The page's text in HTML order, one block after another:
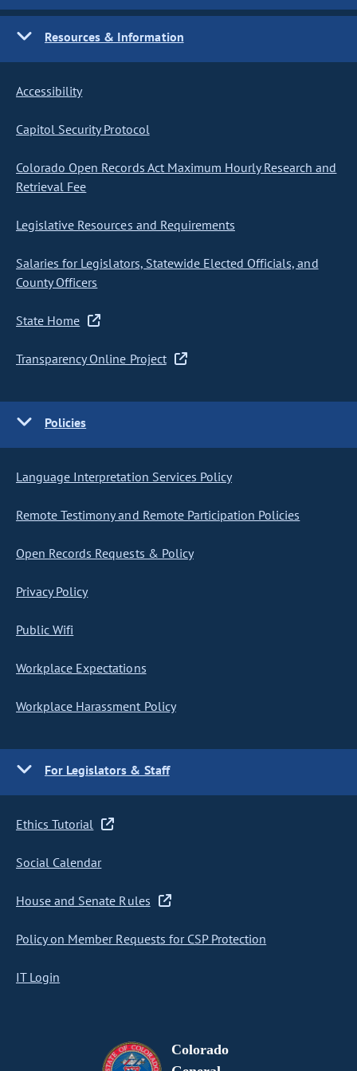
Resources & Information
Accessibility
Capitol Security Protocol
Colorado Open Records Act Maximum Hourly Research and
Retrieval Fee
Legislative Resources and Requirements
Salaries for Legislators, Statewide Elected Officials, and
County Officers
State Home
Transparency Online Project
Policies
Language Interpretation Services Policy
Remote Testimony and Remote Participation Policies
Open Records Requests & Policy
Privacy Policy
Public Wifi
Workplace Expectations
Workplace Harassment Policy
For Legislators & Staff
Ethics Tutorial
Social Calendar
House and Senate Rules
Policy on Member Requests for CSP Protection
IT Login
Colorado